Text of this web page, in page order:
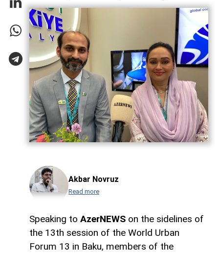
Akbar Novruz
Read more
Speaking to AzerNEWS on the sidelines of
the 13th session of the World Urban
Forum 13 in Baku, members of the